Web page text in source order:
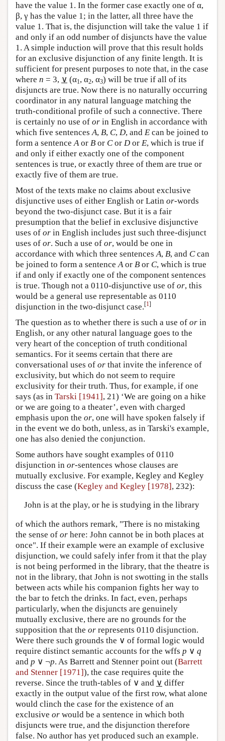
have the value 1. In the former case exactly one of α,
β, γ has the value 1; in the latter, all three have the
value 1. That is, the disjunction will take the value 1 if
and only if an odd number of disjuncts have the value
1. A simple induction will prove that this result holds
for an exclusive disjunction of any finite length. It is
sufficient for present purposes to note that, in the case
where n = 3, ∨ (α1 , α2, α3) will be true if all of its
disjuncts are true. Now there is no naturally occurring
coordinator in any natural language matching the
truth-conditional profile of such a connective. There
is certainly no use of or in English in accordance with
which five sentences A, B, C, D, and E can be joined to
form a sentence A or B or Cor D or E, which is true if
and only if either exactly one of the component
sentences is true, or exactly three of them are true or
exactly five of them are true.
Most of the texts make no claims about exclusive
disjunctive uses of either English or Latin or-words
beyond the two-disjunct case. But it is a fair
presumption that the belief in exclusive disjunctive
uses of or in English includes just such three-disjunct
uses of or. Such a use of or, would be one in
accordance with which three sentences A, B, and Ccan
be joined to form a sentence A or B or C, which is true
if and only if exactly one of the component sentences
is true. Though not a 0110-disjunctive use of or, this
would be a general use representable as 0110
disjunction in the two-disjunct case.[1]
The question as to whether there is such a use of or in
English, or any other natural language goes to the
very heart of the conception of truth conditional
semantics. For it seems certain that there are
conversational uses of or that invite the inference of
exclusivity, but which do not seem to require
exclusivity for their truth. Thus, for example, if one
says (as in Tarski [1941], 21) ‘We are going on a hike
or we are going to a theater’, even with charged
emphasis upon the or, one will have spoken falsely if
in the event we do both, unless, as in Tarski's example,
one has also denied the conjunction.
Some authors have sought examples of 0110
disjunction in or-sentences whose clauses are
mutually exclusive. For example, Kegley and Kegley
discuss the case (Kegley and Kegley [1978], 232):
John is at the play, or he is studying in the library
of which the authors remark, "There is no mistaking
the sense of or here: John cannot be in both places at
once". If their example were an example of exclusive
disjunction, we could safely infer from it that the play
is not being performed in the library, that the theatre is
not in the library, that John is not swotting in the stalls
between acts while his companion fights her way to
the bar to fetch the drinks. In fact, even, perhaps
particularly, when the disjuncts are genuinely
mutually exclusive, there are no grounds for the
supposition that the or represents 0110 disjunction.
Were there such grounds the ∨ of formal logic would
require distinct semantic accounts for the wffs p ∨ q
and p ∨ ¬p. As Barrett and Stenner point out (Barrett
and Stenner [1971]), the case requires quite the
reverse. Since the truth-tables of ∨ and ∨ differ
exactly in the output value of the first row, what alone
would clinch the case for the existence of an
exclusive or would be a sentence in which both
disjuncts were true, and the disjunction therefore
false. No author has yet produced such an example.